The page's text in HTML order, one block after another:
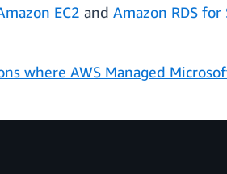
EC2 and Amazon RDS for
where AWS Managed